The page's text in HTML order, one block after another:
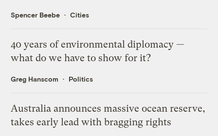
Spencer Beebe Cities
40 years of environmental diplomacy —
what do we have to show for it?
Greg Hanscom Politics
Australia announces massive ocean reserve,
takes early lead with bragging rights